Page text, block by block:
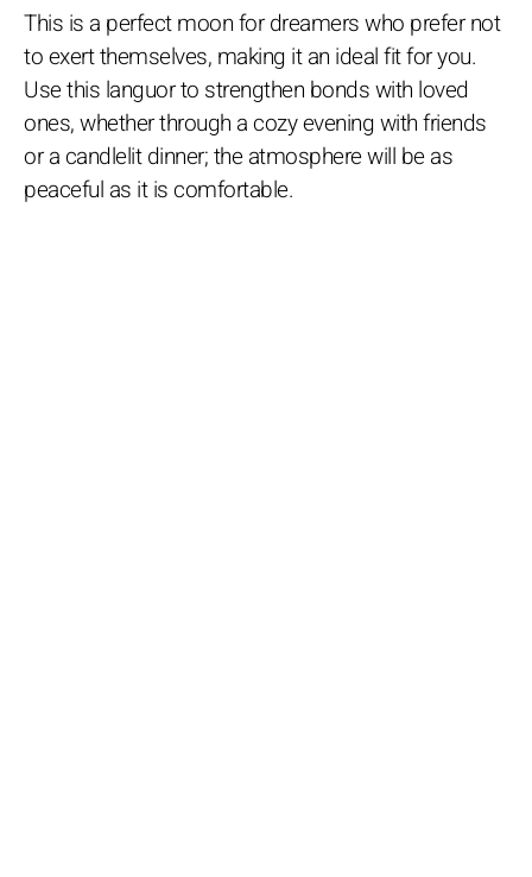
This is a perfect moon for dreamers who prefer not
to exert themselves, making it an ideal fit for you.
Use this languor to strengthen bonds with loved
ones, whether through a cozy evening with friends
or a candlelit dinner; the atmosphere will be as
peaceful as it is comfortable.